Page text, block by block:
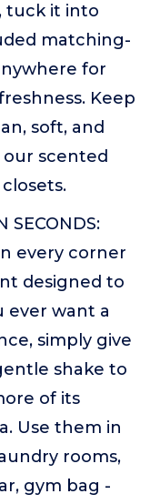
tuck it into
matching-
for
Keep
soft, and
scented
SECONDS:
every corner
designed to
ever want a
simply give
shake to
of its
Use them in
rooms,
gym bag -